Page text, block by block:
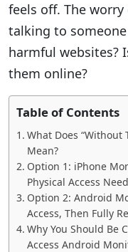
feels off. The
talking to
harmful websites?
them online?
Table of Contents
What Does “Without
Mean?
Option 1: iPhone
Physical Access
Option 2: Android
Access, Then Fully
Why You Should Be
Access Android